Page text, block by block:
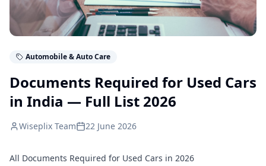
Automobile & Auto Care
Documents Required for Used Cars
in India — Full List 2026
Wiseplix Team 22 June 2026
All Documents Required for Used Cars in 2026